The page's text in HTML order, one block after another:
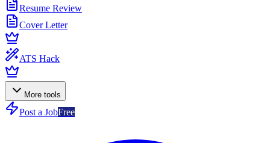
Resume Review
Cover Letter
ATS Hack
More tools
Post a JobFree